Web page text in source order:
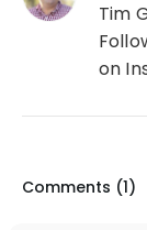
Tim
on
Comments (1)